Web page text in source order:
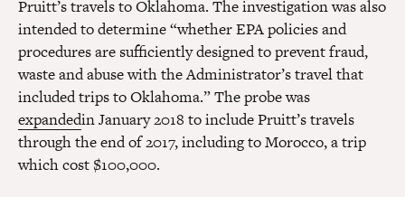
Pruitt’s travels to Oklahoma. The investigation was also
intended to determine “whether EPA policies and
procedures are sufficiently designed to prevent fraud,
waste and abuse with the Administrator’s travel that
included trips to Oklahoma.” The probe was
expandedin January 2018 to include Pruitt’s travels
through the end of 2017, including to Morocco, a trip
which cost $100,000.